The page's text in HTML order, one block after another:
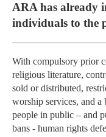
ARA has already
individuals to the
With compulsory prior
religious literature,
sold or distributed,
worship services, and
people in public – and
bans - human rights